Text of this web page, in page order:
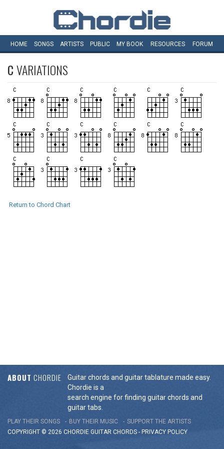
HOME SONGS ARTISTS PUBLIC MY BOOK RESOURCES FORUM
CVARIATIONS
Return to Chord Chart
ABOUT CHORDIE
Guitar chords and guitar tablature made easy.
Chordie is a
search engine for finding guitar chords and
guitar tabs.
PLAY THEIR SONGS BUY THEIR MUSIC
SUPPORT THE ARTISTS
COPYRIGHT © 2026 CHORDIE GUITAR CHORDS - PRIVACY POLICY